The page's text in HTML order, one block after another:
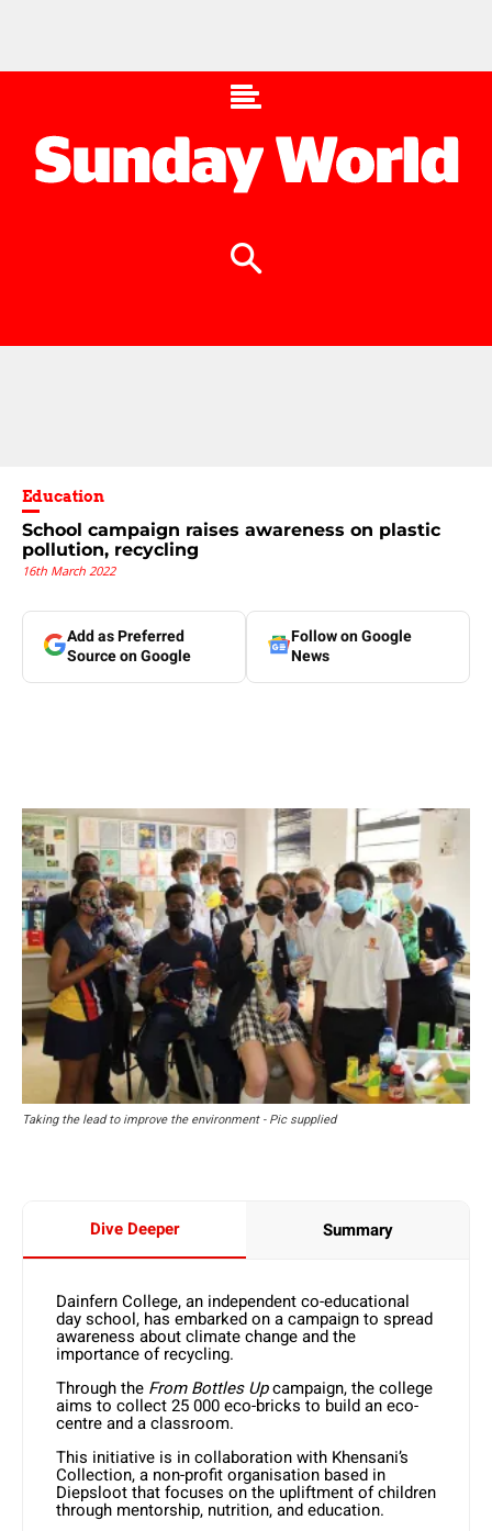
Education
School campaign raises awareness on plastic
pollution, recycling
16th March 2022
Add as Preferred
Source on Google
Follow on Google
News
Taking the lead to improve the environment - Pic supplied
Dive Deeper Summary
Dainfern College, an independent co-educational
day school, has embarked on a campaign to spread
awareness about climate change and the
importance of recycling.
Through the From Bottles Upcampaign, the college
aims to collect 25 000 eco-bricks to build an eco-
centre and a classroom.
This initiative is in collaboration with Khensani’s
Collection, a non-profit organisation based in
Diepsloot that focuses on the upliftment of children
through mentorship, nutrition, and education.